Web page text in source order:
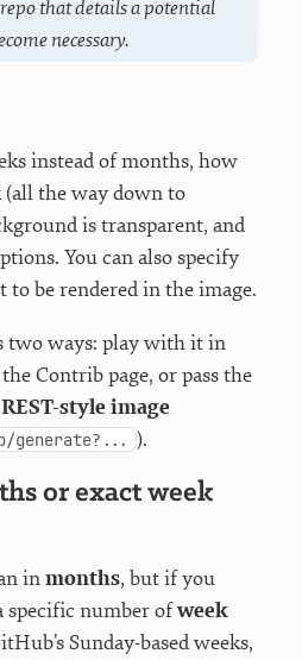
that details a potential
necessary.
instead of months, how
(all the way down to
is transparent, and
You can also specify
be rendered in the image.
two ways: play with it in
Contrib page, or pass the
REST-style image
generate?... ).
or exact week
inmonths, but if you
specific number ofweek
Sunday-based weeks,